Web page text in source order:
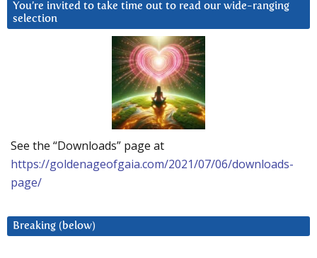
You’re invited to take time out to read our wide-ranging
selection
See the “Downloads” page at
https://goldenageofgaia.com/2021/07/06/downloads-
page/
Breaking (below)